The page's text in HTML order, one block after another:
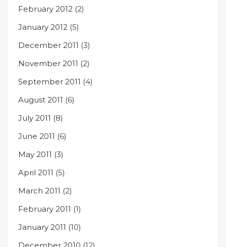
February 2012 (2)
January 2012 (5)
December 2011 (3)
November 2011 (2)
September 2011 (4)
August 2011 (6)
July 2011 (8)
June 2011 (6)
May 2011 (3)
April 2011 (5)
March 2011 (2)
February 2011 (1)
January 2011 (10)